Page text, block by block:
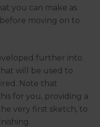
you can make as
moving on to
further into
will be used to
Note that
for you, providing a
very first sketch, to